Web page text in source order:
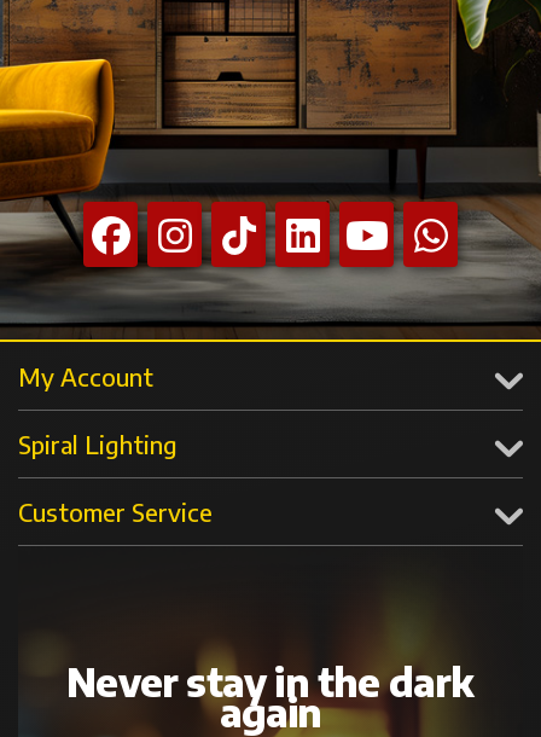
My Account
Spiral Lighting
Customer Service
Never stay in the dark
again